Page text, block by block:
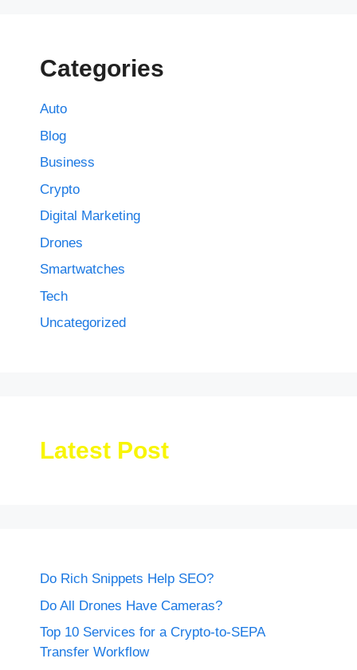
Categories
Auto
Blog
Business
Crypto
Digital Marketing
Drones
Smartwatches
Tech
Uncategorized
Latest Post
Do Rich Snippets Help SEO?
Do All Drones Have Cameras?
Top 10 Services for a Crypto-to-SEPA
Transfer Workflow